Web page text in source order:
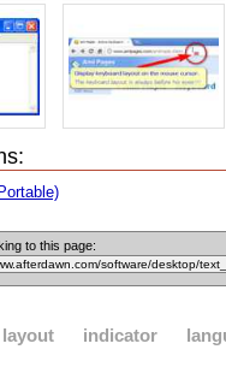
to this page:
layout indicator